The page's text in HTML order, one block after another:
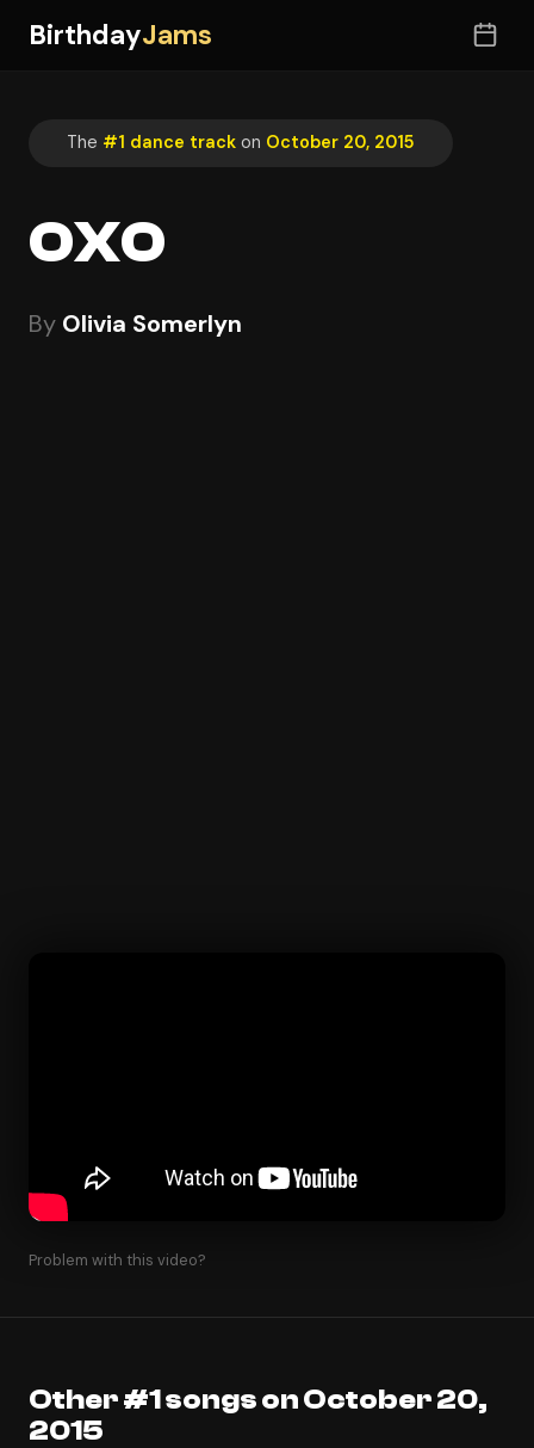
BirthdayJams
The #1 dance track on October 20, 2015
OXO
By Olivia Somerlyn
Problem with this video?
Other #1 songs on October 20,
2015